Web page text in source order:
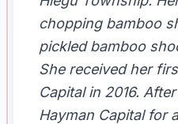
chopping bamboo
pickled bamboo
She received her
Capital in 2016.
Hayman Capital for